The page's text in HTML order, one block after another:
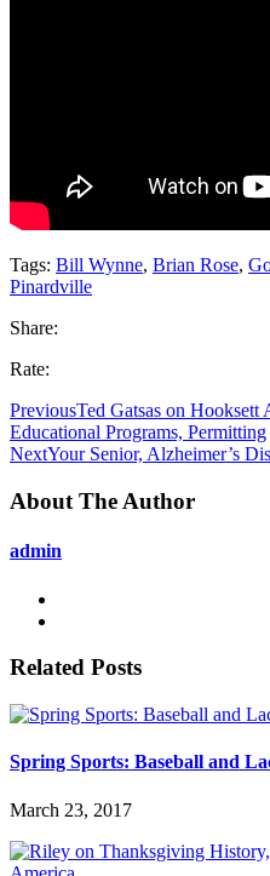
Tags: Bill Wynne, Brian Rose,
Pinardville
Share:
Rate:
PreviousTed Gatsas on Hooksett
Educational Programs, Permitting
NextYour Senior, Alzheimer’s
About The Author
admin
Related Posts
Spring Sports: Baseball and
March 23, 2017